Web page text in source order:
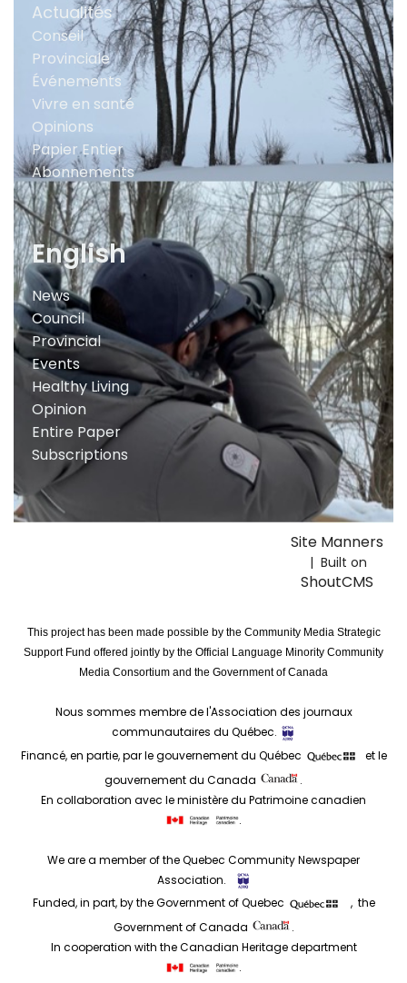
Actualités
Conseil
Provinciale
Événements
Vivre en santé
Opinions
Papier Entier
Abonnements
English
News
Council
Provincial
Events
Healthy Living
Opinion
Entire Paper
Subscriptions
Site Manners
| Built on
ShoutCMS
This project has been made possible by the Community Media Strategic
Support Fund offered jointly by the Official Language Minority Community
Media Consortium and the Government of Canada
Nous sommes membre de l'Association des journaux
communautaires du Québec.
Financé, en partie, par le gouvernement du Québec
et le
gouvernement du Canada
.
En collaboration avec le ministère du Patrimoine canadien
.
We are a member of the Quebec Community Newspaper
Association.
Funded, in part, by the Government of Quebec
, the
Government of Canada
.
In cooperation with the Canadian Heritage department
.